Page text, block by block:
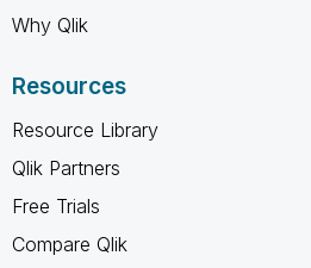
Why Qlik
Resources
Resource Library
Qlik Partners
Free Trials
Compare Qlik